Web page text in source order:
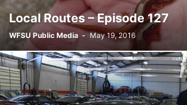
Local Routes – Episode 127
WFSU Public Media - May 19, 2016